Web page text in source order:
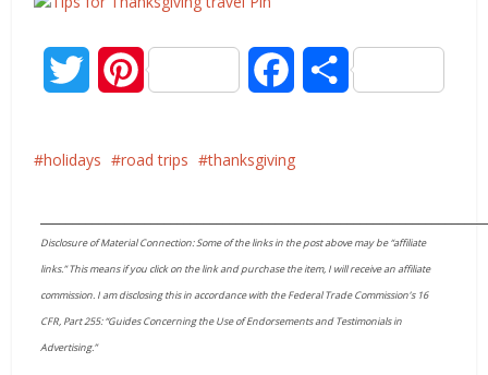
TwitterPinterest FacebookShare
holidays road trips thanksgiving
Disclosure of Material Connection: Some of the links in the post above may be “affiliate
links.” This means if you click on the link and purchase the item, I will receive an affiliate
commission. I am disclosing this in accordance with the Federal Trade Commission’s 16
CFR, Part 255: “Guides Concerning the Use of Endorsements and Testimonials in
Advertising.”